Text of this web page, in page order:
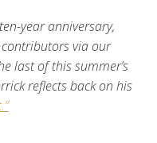
year anniversary,
contributors via our
last of this summer’s
reflects back on his